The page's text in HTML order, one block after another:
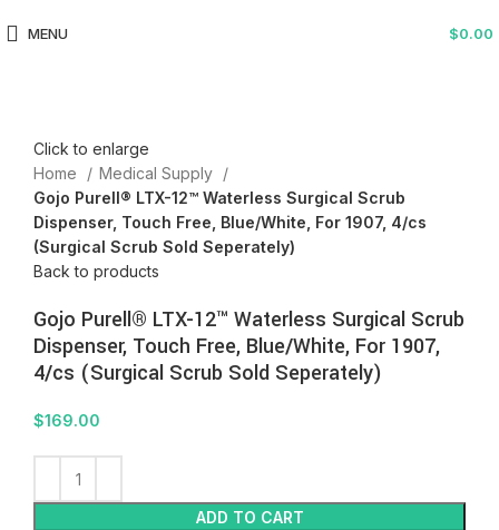
MENU $0.00
Click to enlarge
Home
Medical Supply
Gojo Purell® LTX-12™ Waterless Surgical Scrub
Dispenser, Touch Free, Blue/White, For 1907, 4/cs
(Surgical Scrub Sold Seperately)
Back to products
Gojo Purell® LTX-12™ Waterless Surgical Scrub
Dispenser, Touch Free, Blue/White, For 1907,
4/cs (Surgical Scrub Sold Seperately)
$169.00
ADD TO CART